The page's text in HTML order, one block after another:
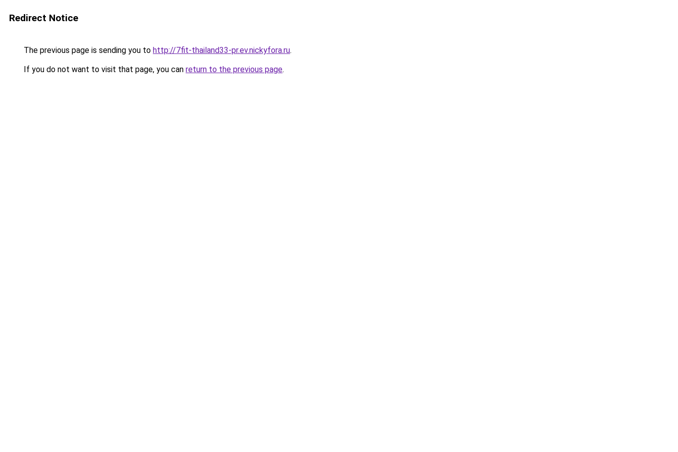
Redirect Notice
The previous page is sending you to http://7fit-thailand33-pr.ev.nickyfora.ru.
If you do not want to visit that page, you can return to the previous page.